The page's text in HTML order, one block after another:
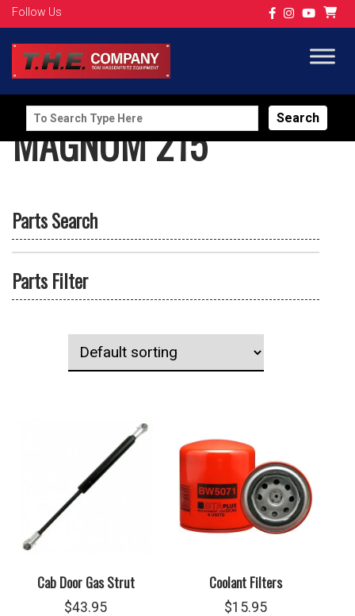
Follow Us
Search
for:
MAGNUM 215
Parts Search
Parts Filter
Cab Door Gas Strut
$43.95
Coolant Filters
$15.95